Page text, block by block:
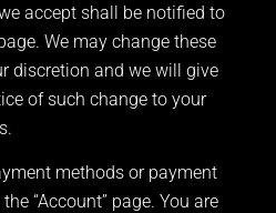
accept shall be notified to
We may change these
discretion and we will give
of such change to your
methods or payment
“Account” page. You are